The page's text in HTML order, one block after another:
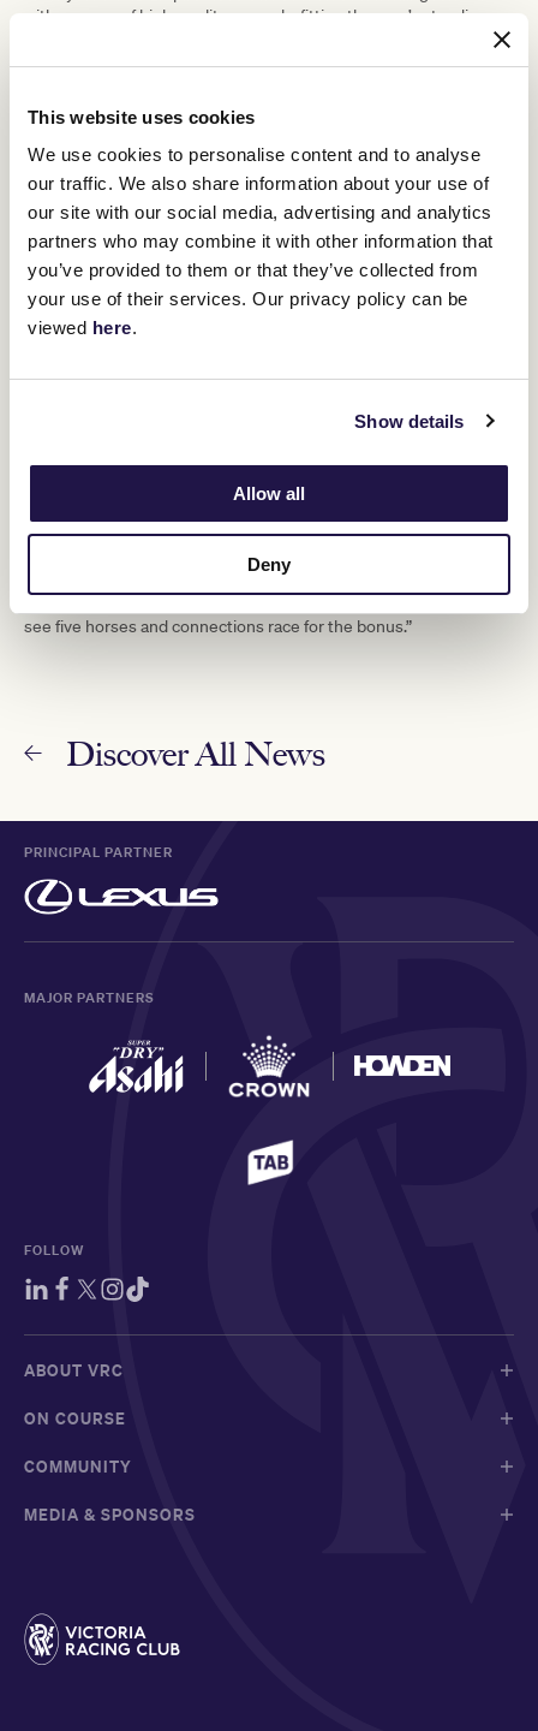
This website uses cookies
We use cookies to personalise content and to analyse
our traffic. We also share information about your use of
our site with our social media, advertising and analytics
partners who may combine it with other information that
you’ve provided to them or that they’ve collected from
your use of their services. Our privacy policy can be
viewed here.
Show details
Allow all
Deny
with an array of high-quality mares befitting the race’s standing as
for the $1 million bonus, we’re delighted
to see Group 1 winners Sierra Sue from
Victoria, Mystic Journey from
Tasmania, Hungry Heart from New
South Wales and Amarelinha from
New Zealand also converge on
“I want to thank all the stables and owners who have supported
five horses eligible for the $1 million bonus the very best of luck
Victoria Racing Club Executive General Manager Racing Leigh
“The TAB Empire Rose Stakes is a true Group 1 race. Every year it
see five horses and connections race for the bonus.”
Discover All News
PRINCIPAL PARTNER
MAJOR PARTNERS
FOLLOW
ABOUT VRC
ON COURSE
COMMUNITY
MEDIA & SPONSORS